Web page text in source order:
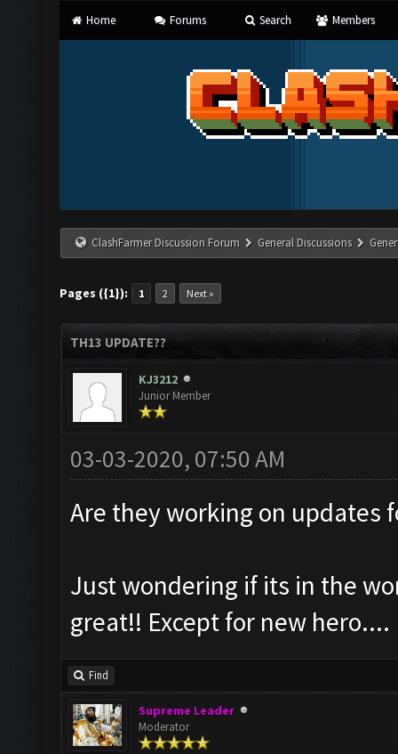
Home Forums Search Members
ClashFarmer Discussion Forum General Discussions
Pages ({1}): 1 2 Next »
TH13 UPDATE??
KJ3212
Junior Member
03-03-2020, 07:50 AM
Are they working on updates
Just wondering if its in the
great!! Except for new hero....
Find
Supreme Leader
Moderator